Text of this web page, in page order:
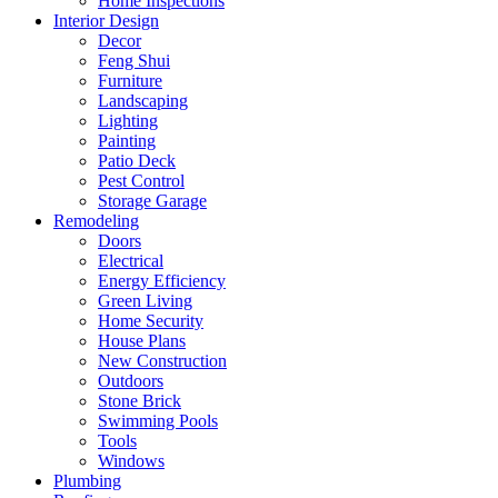
Interior Design
Decor
Feng Shui
Furniture
Landscaping
Lighting
Painting
Patio Deck
Pest Control
Storage Garage
Remodeling
Doors
Electrical
Energy Efficiency
Green Living
Home Security
House Plans
New Construction
Outdoors
Stone Brick
Swimming Pools
Tools
Windows
Plumbing